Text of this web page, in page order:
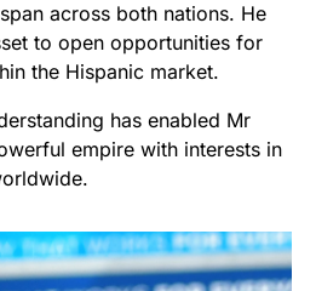
across both nations. He
to open opportunities for
the Hispanic market.
has enabled Mr
empire with interests in